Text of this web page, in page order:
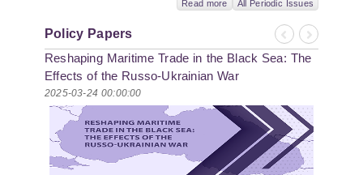
strategic goals in
the Black Sea
region, the tools it
uses to project
influence, and what
actions it may
pursue during and
after the war in
Ukraine. PMCG-
In June 2026, the number
of persons receiving a
monthly salary stood at
1,024,954, representing a
1.2% increase compared
2.8% increase compared
with June 2025. In June
2026, the total number of
vacancies published on
Read more All Periodic Issues
Policy Papers
Previous
Next
Reshaping Maritime Trade in the Black Sea: The
Effects of the Russo-Ukrainian War
2025-03-24 00:00:00